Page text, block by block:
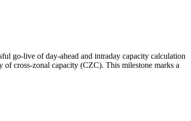
go‑live of day-ahead and intraday capacity calculation
cross-zonal capacity (CZC). This milestone marks a